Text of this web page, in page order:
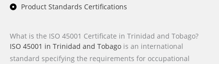
Product Standards Certifications
What is the ISO 45001 Certificate in Trinidad and Tobago?
ISO 45001 in Trinidad and Tobago is an international
standard specifying the requirements for occupational